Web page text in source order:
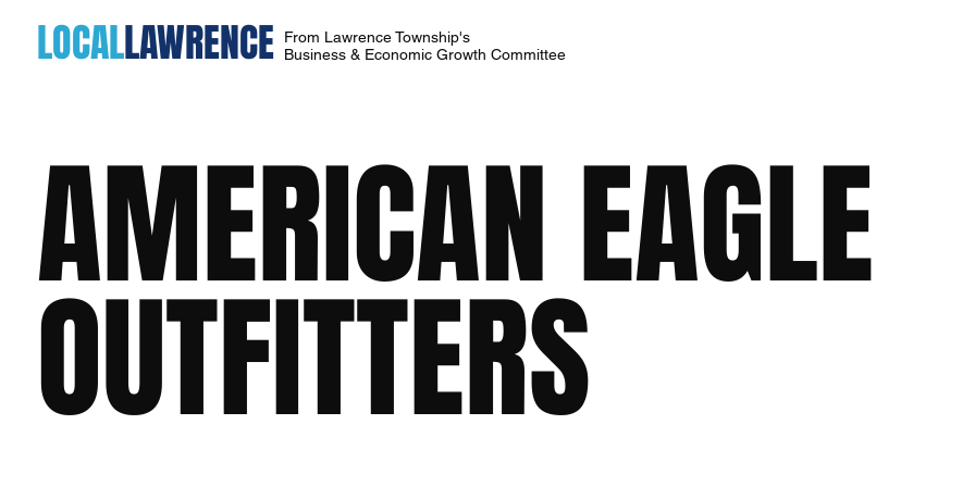
LOCALLAWRENCE
From Lawrence Township's
Business & Economic Growth Committee
AMERICAN EAGLE
OUTFITTERS